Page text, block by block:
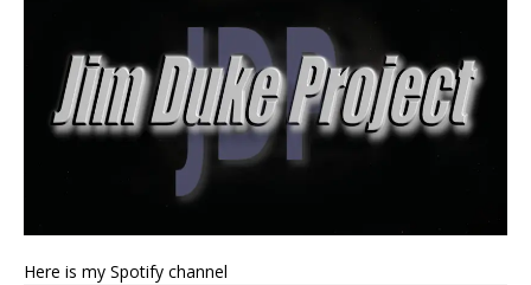
Here is my Spotify channel